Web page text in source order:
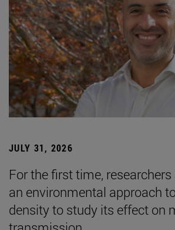
JULY 31, 2026
For the first time,
an environmental approach
density to study its effect on